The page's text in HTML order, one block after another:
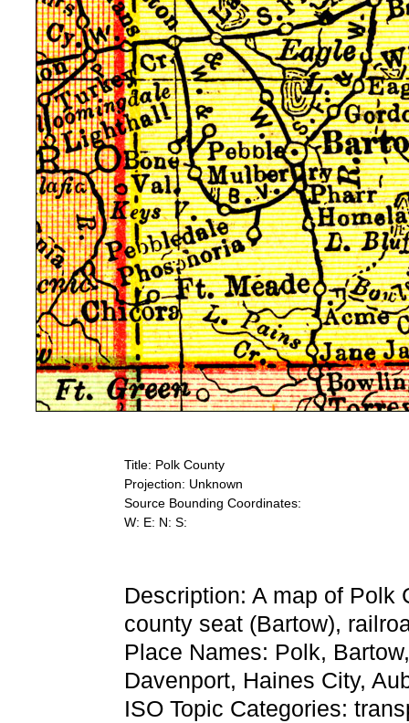
Title: Polk County
Projection: Unknown
Source Bounding Coordinates:
W: E: N: S:
Description: A map of Polk
county seat (Bartow),
Place Names: Polk,
Davenport, Haines City,
ISO Topic Categories: